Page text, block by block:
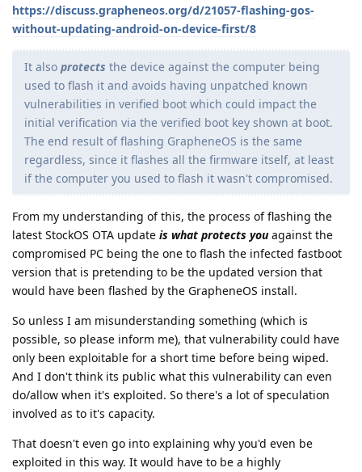
https://discuss.grapheneos.org/d/21057-flashing-gos-
without-updating-android-on-device-first/8
It also protects the device against the computer being
used to flash it and avoids having unpatched known
vulnerabilities in verified boot which could impact the
initial verification via the verified boot key shown at boot.
The end result of flashing GrapheneOS is the same
regardless, since it flashes all the firmware itself, at least
if the computer you used to flash it wasn't compromised.
From my understanding of this, the process of flashing the
latest StockOS OTA update is what protects youagainst the
compromised PC being the one to flash the infected fastboot
version that is pretending to be the updated version that
would have been flashed by the GrapheneOS install.
So unless I am misunderstanding something (which is
possible, so please inform me), that vulnerability could have
only been exploitable for a short time before being wiped.
And I don't think its public what this vulnerability can even
do/allow when it's exploited. So there's a lot of speculation
involved as to it's capacity.
That doesn't even go into explaining why you'd even be
exploited in this way. It would have to be a highly